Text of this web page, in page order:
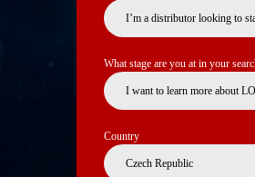
What stage are you at in your
Country